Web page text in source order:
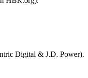
Digital & J.D. Power).